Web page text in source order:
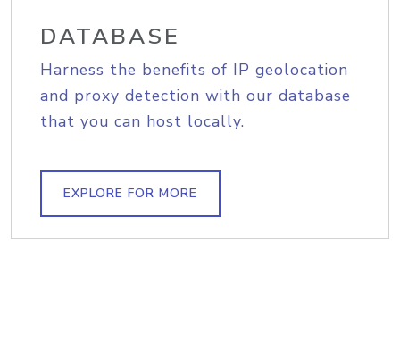
DATABASE
Harness the benefits of IP geolocation
and proxy detection with our database
that you can host locally.
EXPLORE FOR MORE